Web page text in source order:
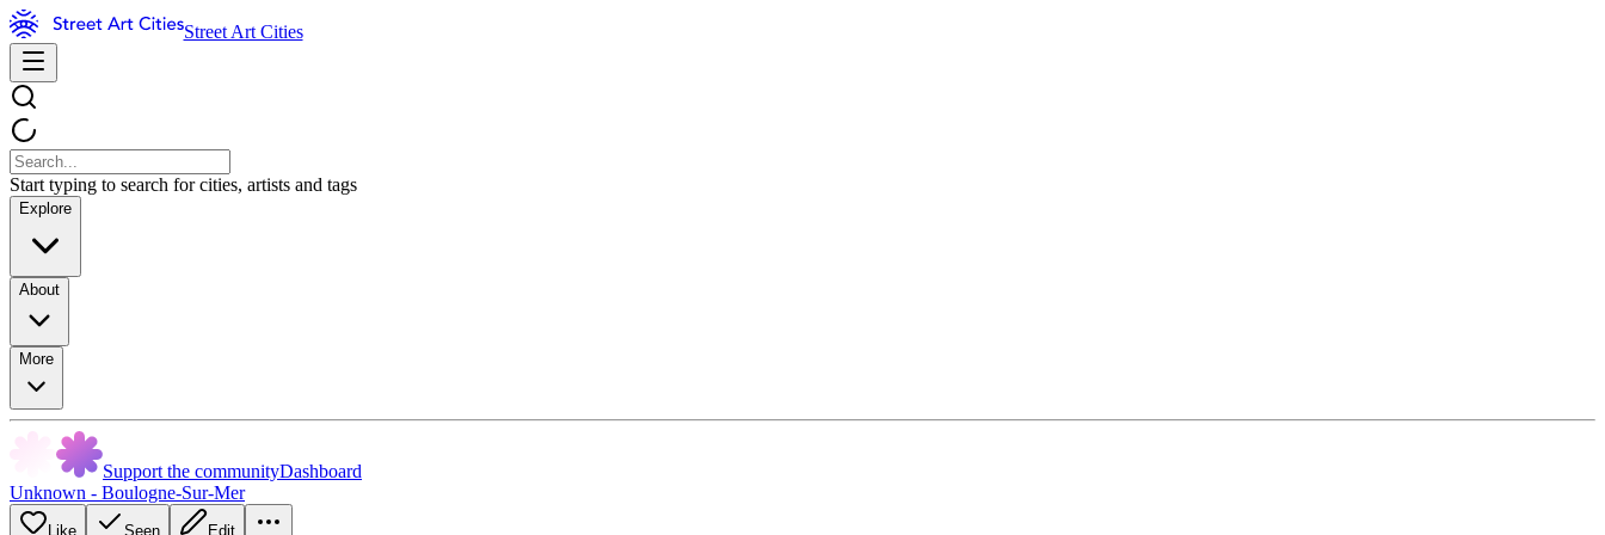
Street Art Cities
Start typing to search for cities, artists and tags
Explore
About
More
Support the communityDashboard
Unknown - Boulogne-Sur-Mer
Like Seen Edit